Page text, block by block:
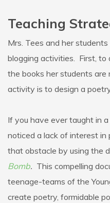
Teaching
Mrs. Tees and her
blogging activities. First, to
the books her students are
activity is to design a
If you have ever taught in
noticed a lack of interest
that obstacle by using the
Bomb. This compelling
teenage-teams of the
create poetry, formidable